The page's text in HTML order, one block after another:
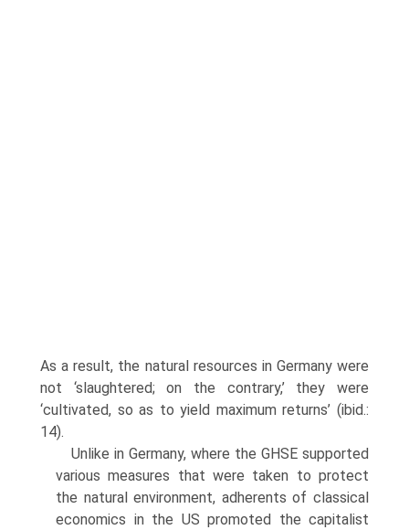
As a result, the natural resources in Germany were
not ‘slaughtered; on the contrary,’ they were
‘cultivated, so as to yield maximum returns’ (ibid.:
14).
Unlike in Germany, where the GHSE supported
various measures that were taken to protect
the natural environment, adherents of classical
eco­nomics in the US promoted the capitalist